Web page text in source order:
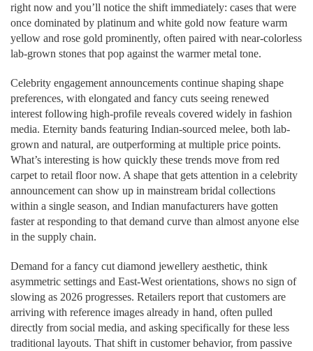
right now and you’ll notice the shift immediately: cases that were
once dominated by platinum and white gold now feature warm
yellow and rose gold prominently, often paired with near-colorless
lab-grown stones that pop against the warmer metal tone.
Celebrity engagement announcements continue shaping shape
preferences, with elongated and fancy cuts seeing renewed
interest following high-profile reveals covered widely in fashion
media. Eternity bands featuring Indian-sourced melee, both lab-
grown and natural, are outperforming at multiple price points.
What’s interesting is how quickly these trends move from red
carpet to retail floor now. A shape that gets attention in a celebrity
announcement can show up in mainstream bridal collections
within a single season, and Indian manufacturers have gotten
faster at responding to that demand curve than almost anyone else
in the supply chain.
Demand for a fancy cut diamond jewellery aesthetic, think
asymmetric settings and East-West orientations, shows no sign of
slowing as 2026 progresses. Retailers report that customers are
arriving with reference images already in hand, often pulled
directly from social media, and asking specifically for these less
traditional layouts. That shift in customer behavior, from passive